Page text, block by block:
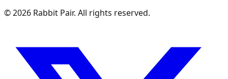
©2026 Rabbit Pair. All rights reserved.